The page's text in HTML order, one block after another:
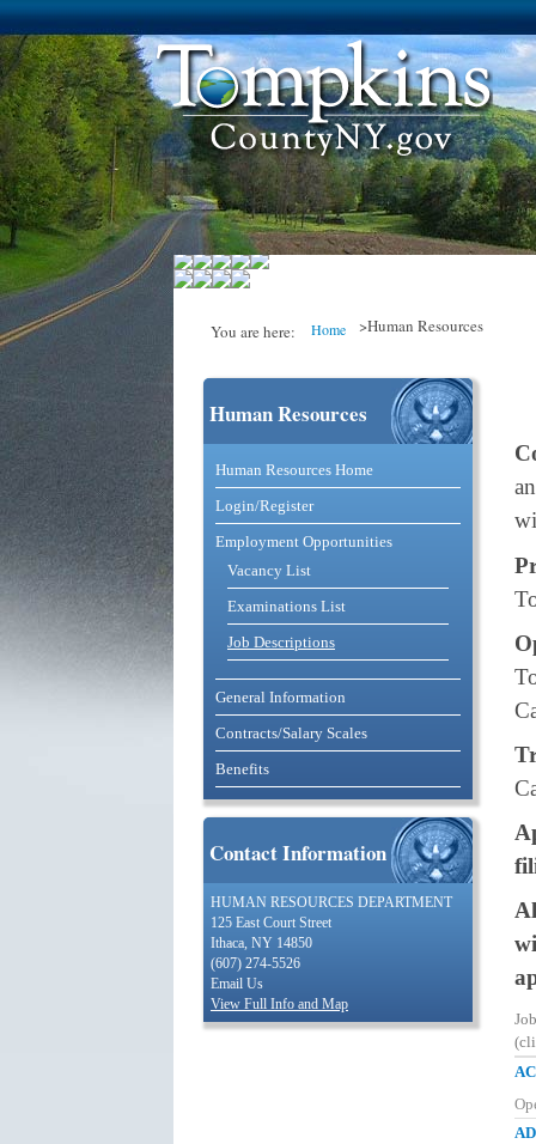
You are here:
You are here
Home >Human Resources
Catalog and Commerce
Human Resources
Human Resources Home
Login/Register
Employment Opportunities
Vacancy List
Examinations List
Job Descriptions
General Information
Contracts/Salary Scales
Benefits
Contact Information
HUMAN RESOURCES DEPARTMENT
125 East Court Street
Ithaca, NY 14850
(607) 274-5526
Email Us
View Full Info and Map